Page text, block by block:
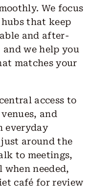
We focus
that keep
and after-
and we help you
matches your
access to
and
everyday
around the
to meetings,
needed,
café for review